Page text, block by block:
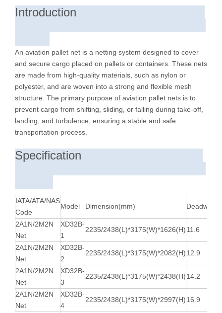
Introduction
An aviation pallet net is a netting system designed to cover
and secure cargo placed on pallets or containers. These nets
are made from high-quality materials, such as nylon or
polyester, and are woven into a strong and flexible mesh
structure. The primary purpose of aviation pallet nets is to
prevent cargo from shifting, sliding, or falling during take-off,
landing, and turbulence, ensuring a stable and safe
transportation process.
Specification
IATA/ATA/NAS
Code
Model Dimension(mm)
2A1N/2M2N
Net
XD32B-
1
2235/2438(L)*3175(W)*1626(H)11.6
2A1N/2M2N
Net
XD32B-
2
2235/2438(L)*3175(W)*2082(H)12.9
2A1N/2M2N
Net
XD32B-
3
2235/2438(L)*3175(W)*2438(H)14.2
2A1N/2M2N
Net
XD32B-
4
2235/2438(L)*3175(W)*2997(H)16.9